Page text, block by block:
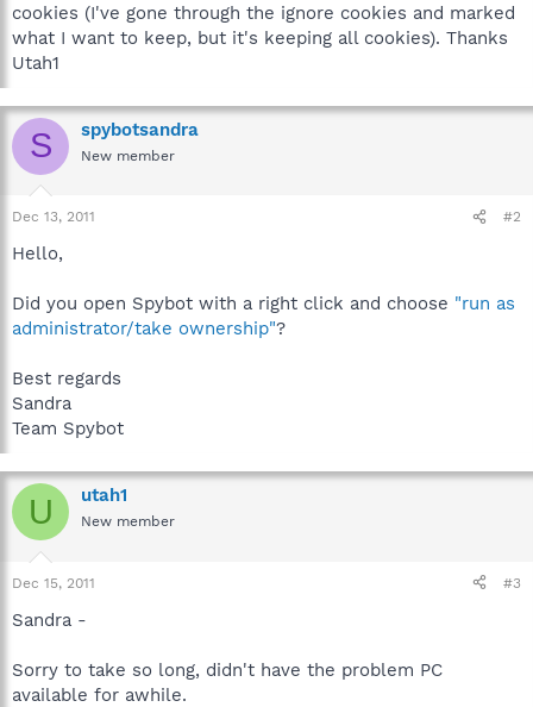
cookies (I've gone through the ignore cookies and marked
what I want to keep, but it's keeping all cookies). Thanks
Utah1
S spybotsandra
New member
Dec 13, 2011 #2
Hello,
Did you open Spybot with a right click and choose "run as
administrator/take ownership"?
Best regards
Sandra
Team Spybot
U utah1
New member
Dec 15, 2011 #3
Sandra -
Sorry to take so long, didn't have the problem PC
available for awhile.